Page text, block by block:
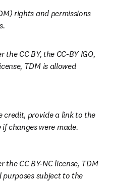
rights and permissions
CC BY, the CC-BY IGO,
TDM is allowed
credit, provide a link to the
changes were made.
the CC BY-NC license, TDM
subject to the